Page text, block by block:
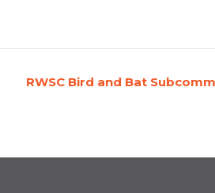
RWSC Bird and Bat